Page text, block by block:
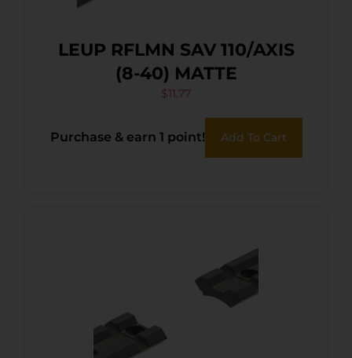
LEUP RFLMN SAV 110/AXIS
(8-40) MATTE
$11.77
Purchase & earn 1 point! Add To Cart